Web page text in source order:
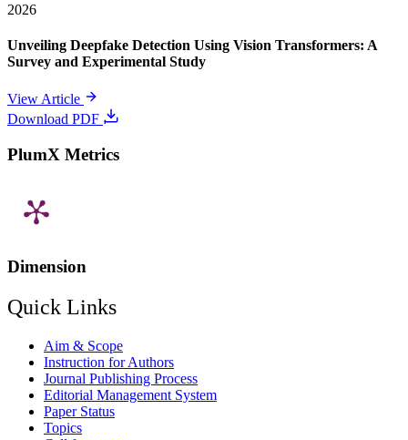
2026
Unveiling Deepfake Detection Using Vision Transformers: A
Survey and Experimental Study
View Article
Download PDF
PlumX Metrics
Dimension
Quick Links
Aim & Scope
Instruction for Authors
Journal Publishing Process
Editorial Management System
Paper Status
Topics